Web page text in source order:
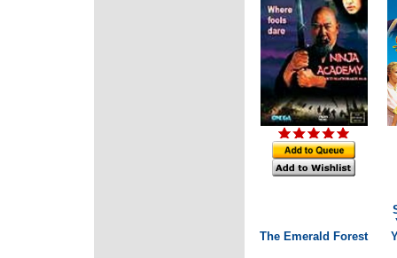
The Emerald Forest